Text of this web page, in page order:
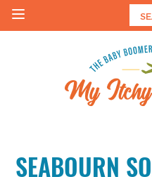
Skip
SEABOURN